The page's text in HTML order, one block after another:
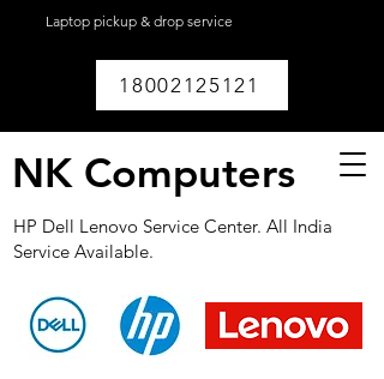
Laptop pickup & drop service
18002125121
NK Computers
HP Dell Lenovo Service Center. All India
Service Available.